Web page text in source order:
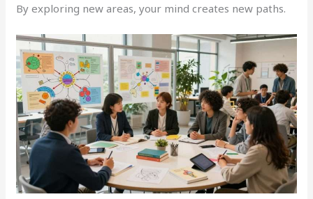
By exploring new areas, your mind creates new paths.